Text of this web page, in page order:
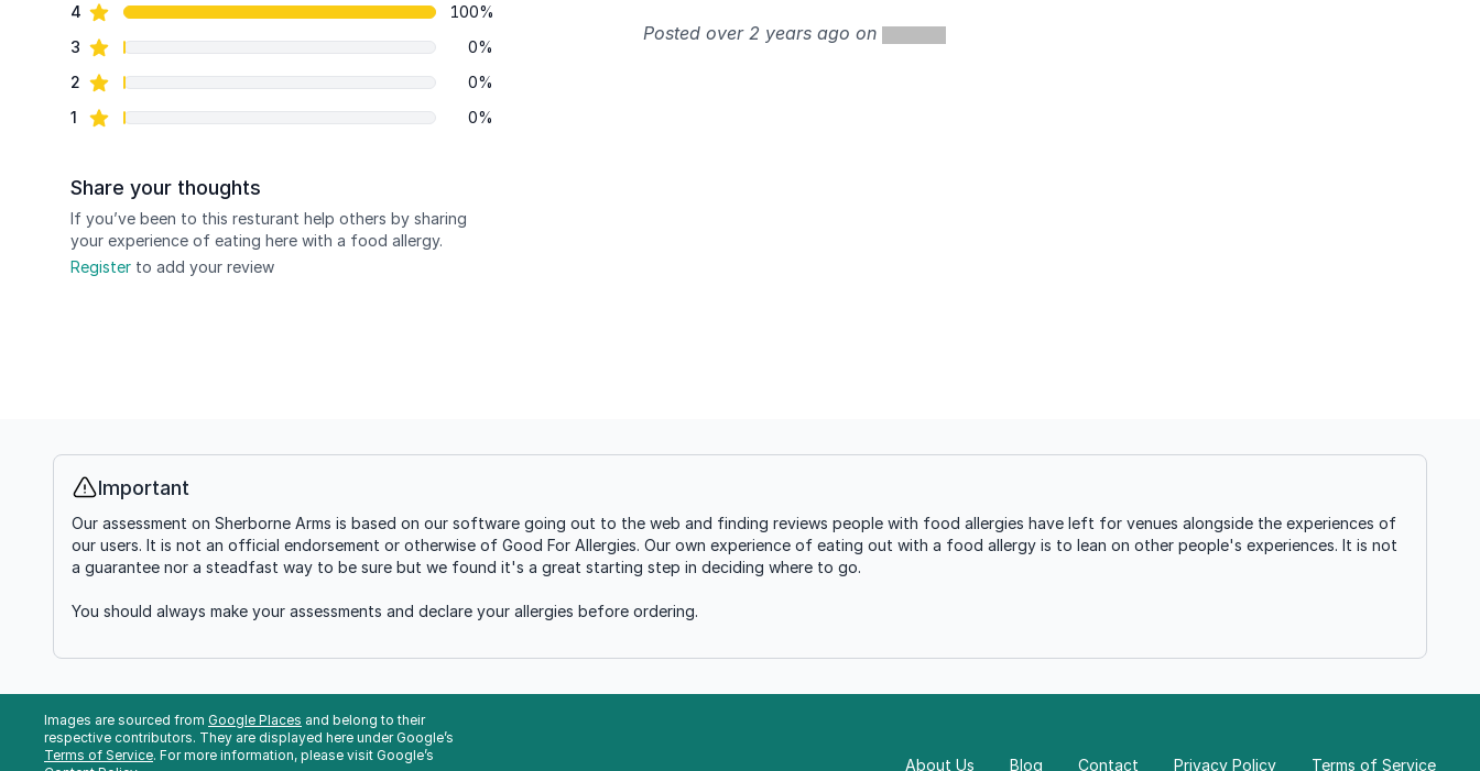
4 star reviews
100%
3 star reviews
0%
2 star reviews
0%
1 star reviews 0%
Share your thoughts
If you’ve been to this resturant help others by sharing
your experience of eating here with a food allergy.
Register to add your review
Posted over 2 years ago on
Info
Important
Our assessment on Sherborne Arms is based on our software going out to the web and finding reviews people with food allergies have left for venues alongside the experiences of
our users. It is not an official endorsement or otherwise of Good For Allergies. Our own experience of eating out with a food allergy is to lean on other people's experiences. It is not
a guarantee nor a steadfast way to be sure but we found it's a great starting step in deciding where to go.
You should always make your assessments and declare your allergies before ordering.
Images are sourced from Google Places and belong to their
respective contributors. They are displayed here under Google’s
Terms of Service. For more information, please visit Google’s
About Us Blog Contact Privacy Policy Terms of Service